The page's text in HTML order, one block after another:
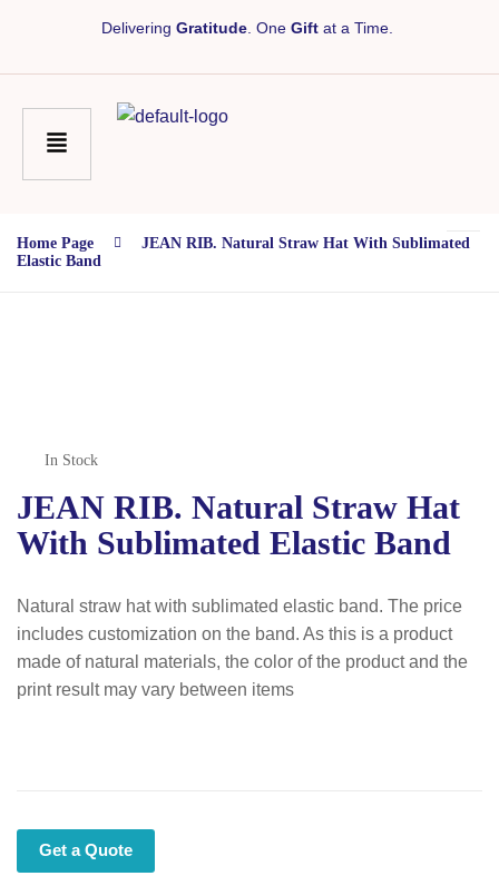
Delivering Gratitude . One Gift at a Time.
Home Page
JEAN RIB. Natural Straw Hat With Sublimated
Elastic Band
In Stock
JEAN RIB. Natural Straw Hat
With Sublimated Elastic Band
Natural straw hat with sublimated elastic band. The price
includes customization on the band. As this is a product
made of natural materials, the color of the product and the
print result may vary between items
Get a Quote